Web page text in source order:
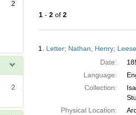
2
2
1- 2of 2
Results
1. Letter; Nathan, Henry;
Date:
Language:
Collection:
Physical Location: